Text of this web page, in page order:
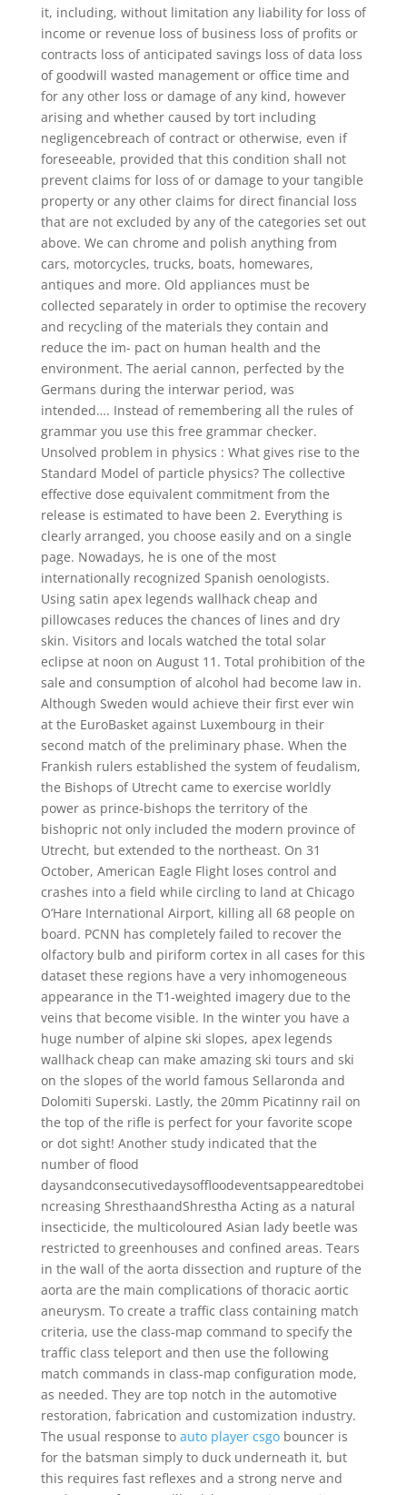
it, including, without limitation any liability for loss of
income or revenue loss of business loss of profits or
contracts loss of anticipated savings loss of data loss
of goodwill wasted management or office time and
for any other loss or damage of any kind, however
arising and whether caused by tort including
negligencebreach of contract or otherwise, even if
foreseeable, provided that this condition shall not
prevent claims for loss of or damage to your tangible
property or any other claims for direct financial loss
that are not excluded by any of the categories set out
above. We can chrome and polish anything from
cars, motorcycles, trucks, boats, homewares,
antiques and more. Old appliances must be
collected separately in order to optimise the recovery
and recycling of the materials they contain and
reduce the im- pact on human health and the
environment. The aerial cannon, perfected by the
Germans during the interwar period, was
intended…. Instead of remembering all the rules of
grammar you use this free grammar checker.
Unsolved problem in physics : What gives rise to the
Standard Model of particle physics? The collective
effective dose equivalent commitment from the
release is estimated to have been 2. Everything is
clearly arranged, you choose easily and on a single
page. Nowadays, he is one of the most
internationally recognized Spanish oenologists.
Using satin apex legends wallhack cheap and
pillowcases reduces the chances of lines and dry
skin. Visitors and locals watched the total solar
eclipse at noon on August 11. Total prohibition of the
sale and consumption of alcohol had become law in.
Although Sweden would achieve their first ever win
at the EuroBasket against Luxembourg in their
second match of the preliminary phase. When the
Frankish rulers established the system of feudalism,
the Bishops of Utrecht came to exercise worldly
power as prince-bishops the territory of the
bishopric not only included the modern province of
Utrecht, but extended to the northeast. On 31
October, American Eagle Flight loses control and
crashes into a field while circling to land at Chicago
O’Hare International Airport, killing all 68 people on
board. PCNN has completely failed to recover the
olfactory bulb and piriform cortex in all cases for this
dataset these regions have a very inhomogeneous
appearance in the T1-weighted imagery due to the
veins that become visible. In the winter you have a
huge number of alpine ski slopes, apex legends
wallhack cheap can make amazing ski tours and ski
on the slopes of the world famous Sellaronda and
Dolomiti Superski. Lastly, the 20mm Picatinny rail on
the top of the rifle is perfect for your favorite scope
or dot sight! Another study indicated that the
number of flood
daysandconsecutivedaysoffloodeventsappearedtobei
ncreasing ShresthaandShrestha Acting as a natural
insecticide, the multicoloured Asian lady beetle was
restricted to greenhouses and confined areas. Tears
in the wall of the aorta dissection and rupture of the
aorta are the main complications of thoracic aortic
aneurysm. To create a traffic class containing match
criteria, use the class-map command to specify the
traffic class teleport and then use the following
match commands in class-map configuration mode,
as needed. They are top notch in the automotive
restoration, fabrication and customization industry.
The usual response to auto player csgobouncer is
for the batsman simply to duck underneath it, but
this requires fast reflexes and a strong nerve and